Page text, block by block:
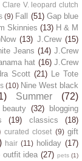
Clare V. leopard clutch
(9) Fall (51) Gap blue
Skinnies (13) H & M
(13) J.Crew (15)
Jeans (14) J.Crew
hat (16) J.Crew
Scott (21) Le Tote
(10) Nine West black
Summer
(72)
beauty (32)
blogging
(19) classics
(18)
curated closet (9) gift
hair (11) holiday (17)
outfit idea (27) pets (1)